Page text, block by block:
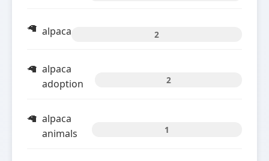
alpaca 2
alpaca
adoption
2
alpaca
animals
1